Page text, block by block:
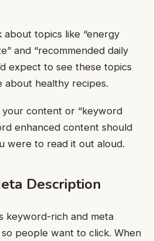
about topics like “energy
and “recommended daily
expect to see these topics
about healthy recipes.
your content or “keyword
enhanced content should
were to read it out aloud.
Description
keyword-rich and meta
people want to click. When